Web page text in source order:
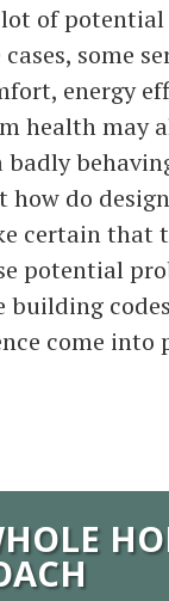
of potential
some
energy
health may
badly
how do
certain that
potential
building
come into